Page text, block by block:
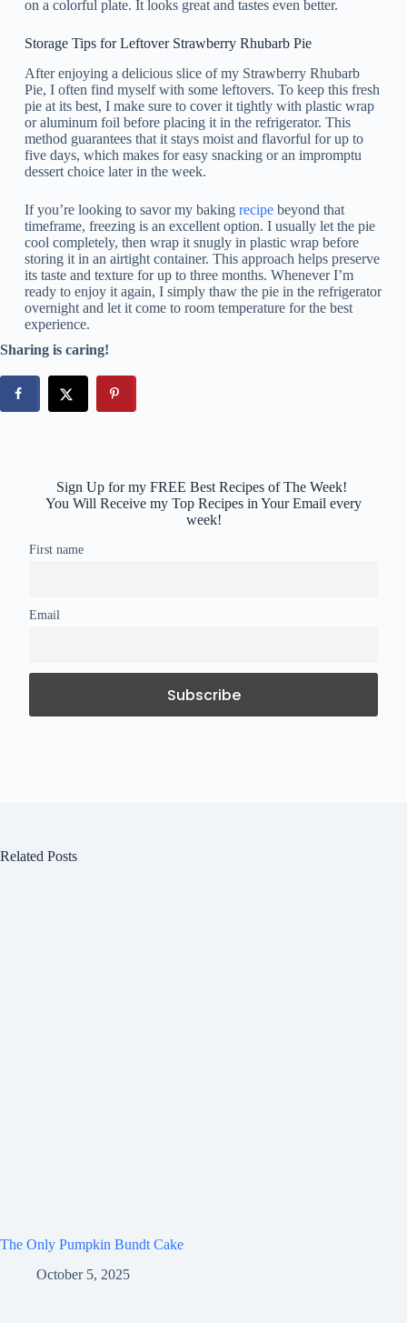
on a colorful plate. It looks great and tastes even better.
Storage Tips for Leftover Strawberry Rhubarb Pie
After enjoying a delicious slice of my Strawberry Rhubarb
Pie, I often find myself with some leftovers. To keep this fresh
pie at its best, I make sure to cover it tightly with plastic wrap
or aluminum foil before placing it in the refrigerator. This
method guarantees that it stays moist and flavorful for up to
five days, which makes for easy snacking or an impromptu
dessert choice later in the week.
If you’re looking to savor my baking recipebeyond that
timeframe, freezing is an excellent option. I usually let the pie
cool completely, then wrap it snugly in plastic wrap before
storing it in an airtight container. This approach helps preserve
its taste and texture for up to three months. Whenever I’m
ready to enjoy it again, I simply thaw the pie in the refrigerator
overnight and let it come to room temperature for the best
experience.
Sharing is caring!
Sign Up for my FREE Best Recipes of The Week!
You Will Receive my Top Recipes in Your Email every
week!
First name
Email
Related Posts
The Only Pumpkin Bundt Cake
October 5, 2025